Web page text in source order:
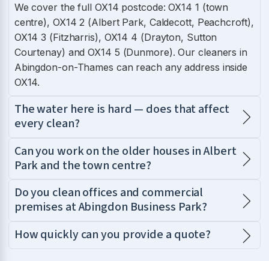
We cover the full OX14 postcode: OX14 1 (town
centre), OX14 2 (Albert Park, Caldecott, Peachcroft),
OX14 3 (Fitzharris), OX14 4 (Drayton, Sutton
Courtenay) and OX14 5 (Dunmore). Our cleaners in
Abingdon-on-Thames can reach any address inside
OX14.
The water here is hard — does that affect
every clean?
Can you work on the older houses in Albert
Park and the town centre?
Do you clean offices and commercial
premises at Abingdon Business Park?
How quickly can you provide a quote?